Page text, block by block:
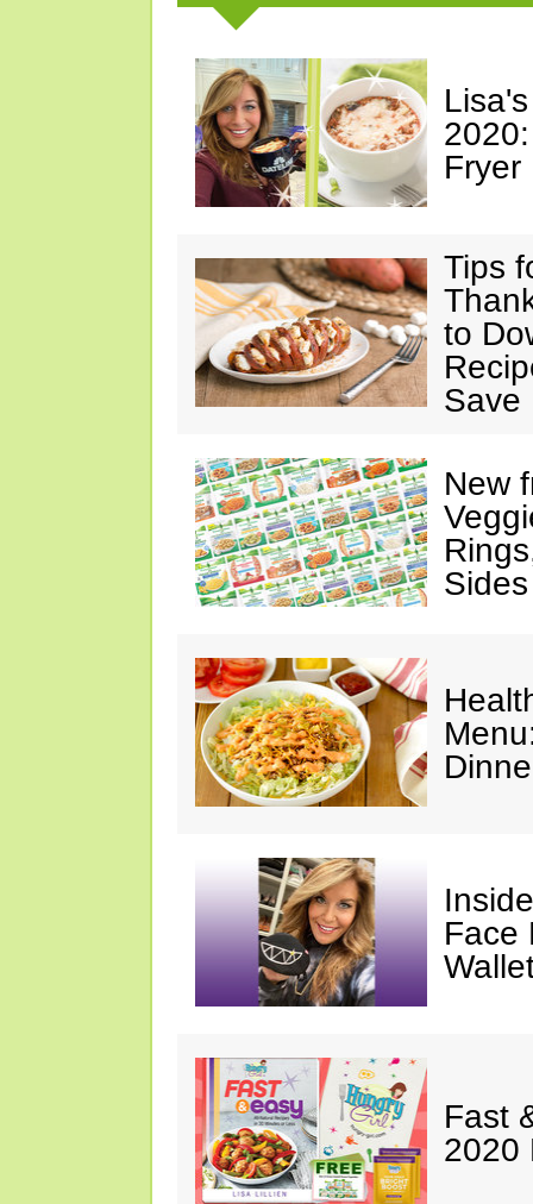
Fryer
Tips
to
Save
New
Face
Fast
2020